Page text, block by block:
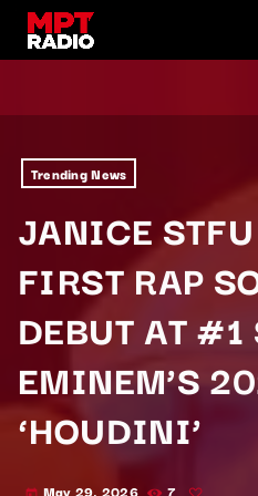
Trending News
JANICE
FIRST RAP
DEBUT AT
EMINEM’S
‘HOUDINI’
May 29, 2026 7